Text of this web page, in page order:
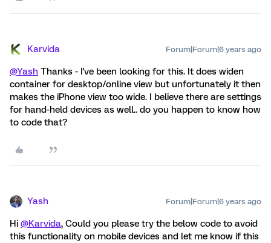
Karvida Forum|Forum|6 years ago
@Yash Thanks - I've been looking for this. It does widen
container for desktop/online view but unfortunately it then
makes the iPhone view too wide. I believe there are settings
for hand-held devices as well.. do you happen to know how
to code that?
Yash Forum|Forum|6 years ago
Hi @Karvida, Could you please try the below code to avoid
this functionality on mobile devices and let me know if this